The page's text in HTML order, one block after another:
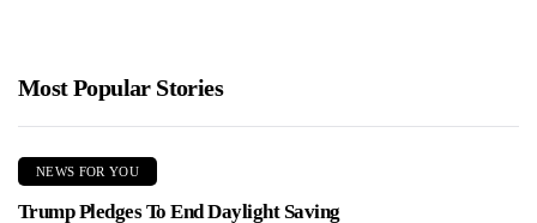
Most Popular Stories
NEWS FOR YOU
Trump Pledges To End Daylight Saving